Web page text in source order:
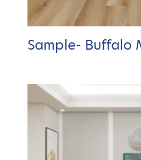
Sample- Buffalo